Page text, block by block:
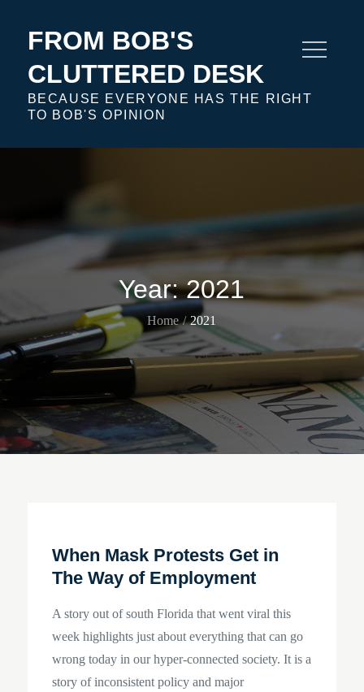
FROM BOB'S
CLUTTERED DESK
BECAUSE EVERYONE HAS THE RIGHT
TO BOB'S OPINION
Year:2021
Home 2021
When Mask Protests Get in
The Way of Employment
A story out of south Florida that went viral this
week highlights just about everything that can go
wrong today in our hyper-connected society. It is a
story of inconsistent policy and major